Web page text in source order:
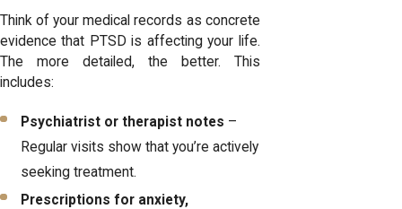
Think of your medical records as concrete
evidence that PTSD is affecting your life.
The more detailed, the better. This
includes:
Psychiatrist or therapist notes –
Regular visits show that you’re actively
seeking treatment.
Prescriptions for anxiety,